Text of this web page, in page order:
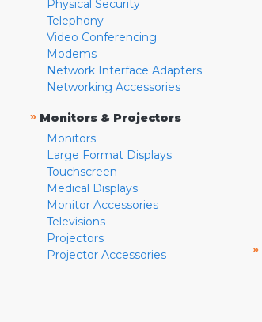
Physical Security
Telephony
Video Conferencing
Modems
Network Interface Adapters
Networking Accessories
» Monitors & Projectors
Monitors
Large Format Displays
Touchscreen
Medical Displays
Monitor Accessories
Televisions
Projectors
Projector Accessories
»